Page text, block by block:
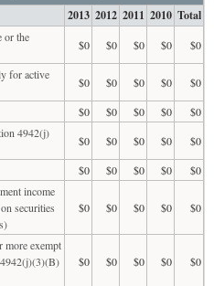
2013 2012 2011 2010 Total
or the
$0 $0 $0 $0
$0
for active
$0 $0 $0 $0
$0
$0 $0 $0 $0
$0
4942(j)
$0 $0 $0 $0
$0
$0 $0 $0 $0
$0
income
securities
$0 $0 $0 $0 $0
more exempt
$0 $0 $0 $0 $0